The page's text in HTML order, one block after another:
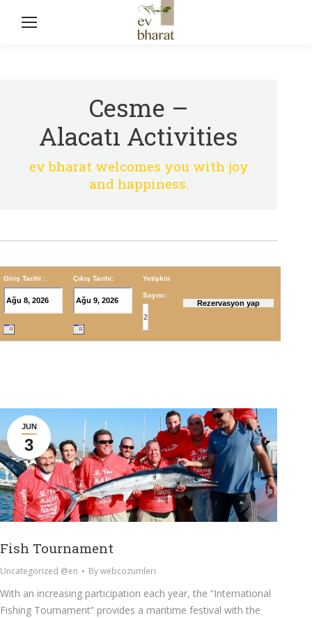
Cesme –
Alacatı Activities
ev bharat welcomes you with joy
and happiness.
Giriş Tarihi : Çıkış Tarihi: Yetişkin
Sayısı:
JUN
3
Fish Tournament
Uncategorized @en Bywebcozumleri
With an increasing participation each year, the “International
Fishing Tournament” provides a maritime festival with the